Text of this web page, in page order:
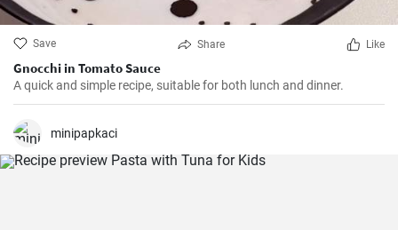
Save Share Like
Gnocchi in Tomato Sauce
A quick and simple recipe, suitable for both lunch and dinner.
minipapkaci